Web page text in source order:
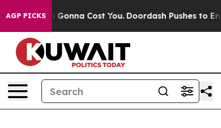
AGP PICKS
It’s Gonna Cost You. Doordash Pushes to End